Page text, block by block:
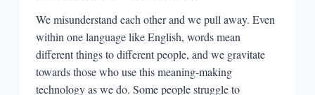
We misunderstand each other and we pull away. Even
within one language like English, words mean
different things to different people, and we gravitate
towards those who use this meaning-making
technology as we do. Some people struggle to